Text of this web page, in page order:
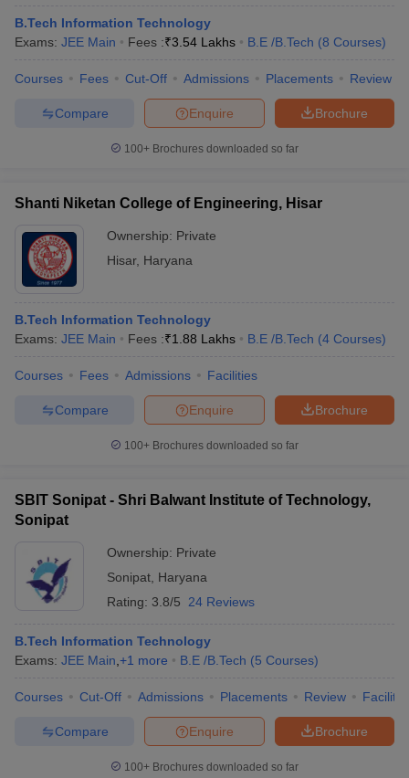
B.Tech Information Technology
Exams: JEE Main Fees :₹3.54 Lakhs B.E /B.Tech (8 Courses)
Courses Fees Cut-Off Admissions Placements Review
Brochure
Enquire
Compare
100+ Brochures downloaded so far
Shanti Niketan College of Engineering, Hisar
Ownership: Private
Hisar, Haryana
B.Tech Information Technology
Exams: JEE Main Fees :₹1.88 Lakhs B.E /B.Tech (4 Courses)
Courses Fees Admissions Facilities
Brochure
Enquire
Compare
100+ Brochures downloaded so far
SBIT Sonipat - Shri Balwant Institute of Technology,
Sonipat
Ownership: Private
Sonipat Haryana
Rating: 3.8/5 24 Reviews
B.Tech Information Technology
Exams: JEE Main +1 more B.E /B.Tech (5 Courses)
Courses Cut-Off Admissions Placements Review
Brochure
Enquire
Compare
100+ Brochures downloaded so far